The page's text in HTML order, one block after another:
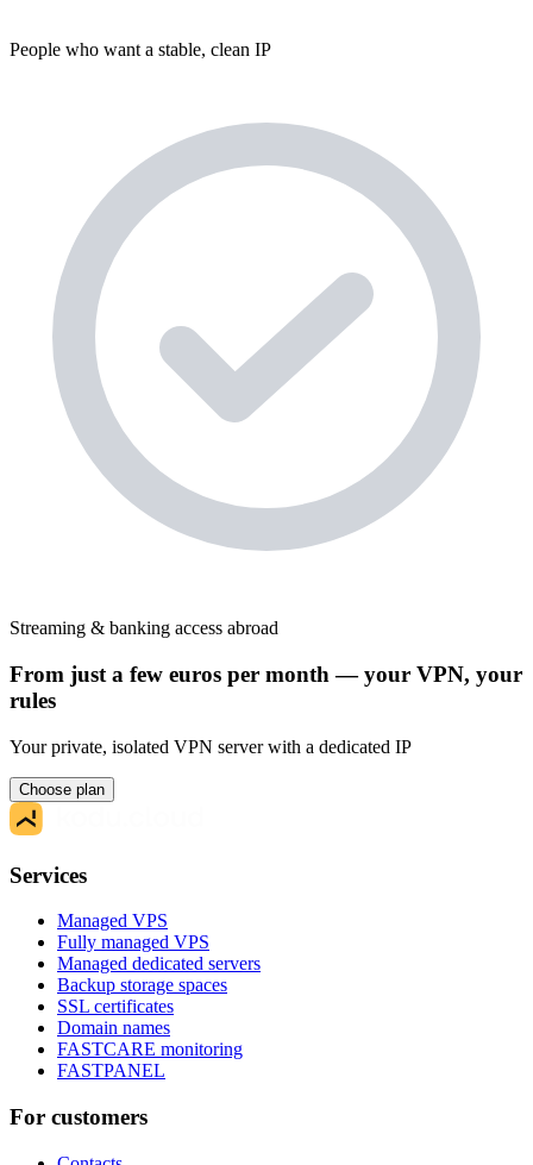
People who want a stable, clean IP
Streaming & banking access abroad
From just a few euros per month — your VPN, your
rules
Your private, isolated VPN server with a dedicated IP
Choose plan
Services
Managed VPS
Fully managed VPS
Managed dedicated servers
Backup storage spaces
SSL certificates
Domain names
FASTCARE monitoring
FASTPANEL
For customers